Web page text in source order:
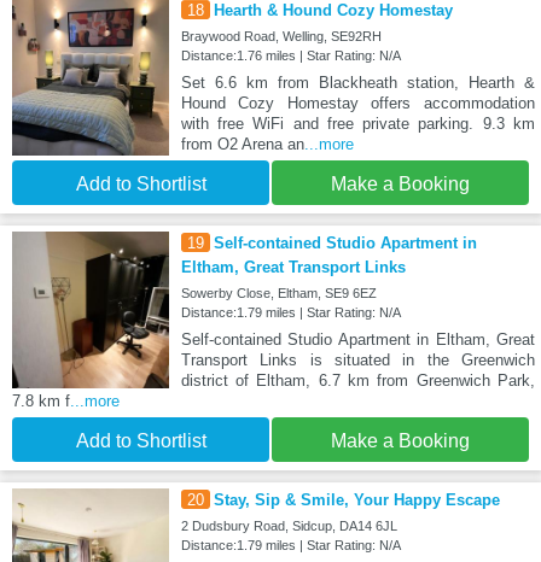
18 Hearth & Hound Cozy Homestay
Braywood Road, Welling, SE92RH
Distance:1.76 miles | Star Rating: N/A
Set 6.6 km from Blackheath station, Hearth &
Hound Cozy Homestay offers accommodation
with free WiFi and free private parking. 9.3 km
from O2 Arena an...more
Add to Shortlist Make a Booking
19 Self-contained Studio Apartment in
Eltham, Great Transport Links
Sowerby Close, Eltham, SE9 6EZ
Distance:1.79 miles | Star Rating: N/A
Self-contained Studio Apartment in Eltham, Great
Transport Links is situated in the Greenwich
district of Eltham, 6.7 km from Greenwich Park,
7.8 km f...more
Add to Shortlist Make a Booking
20 Stay, Sip & Smile, Your Happy Escape
2 Dudsbury Road, Sidcup, DA14 6JL
Distance:1.79 miles | Star Rating: N/A